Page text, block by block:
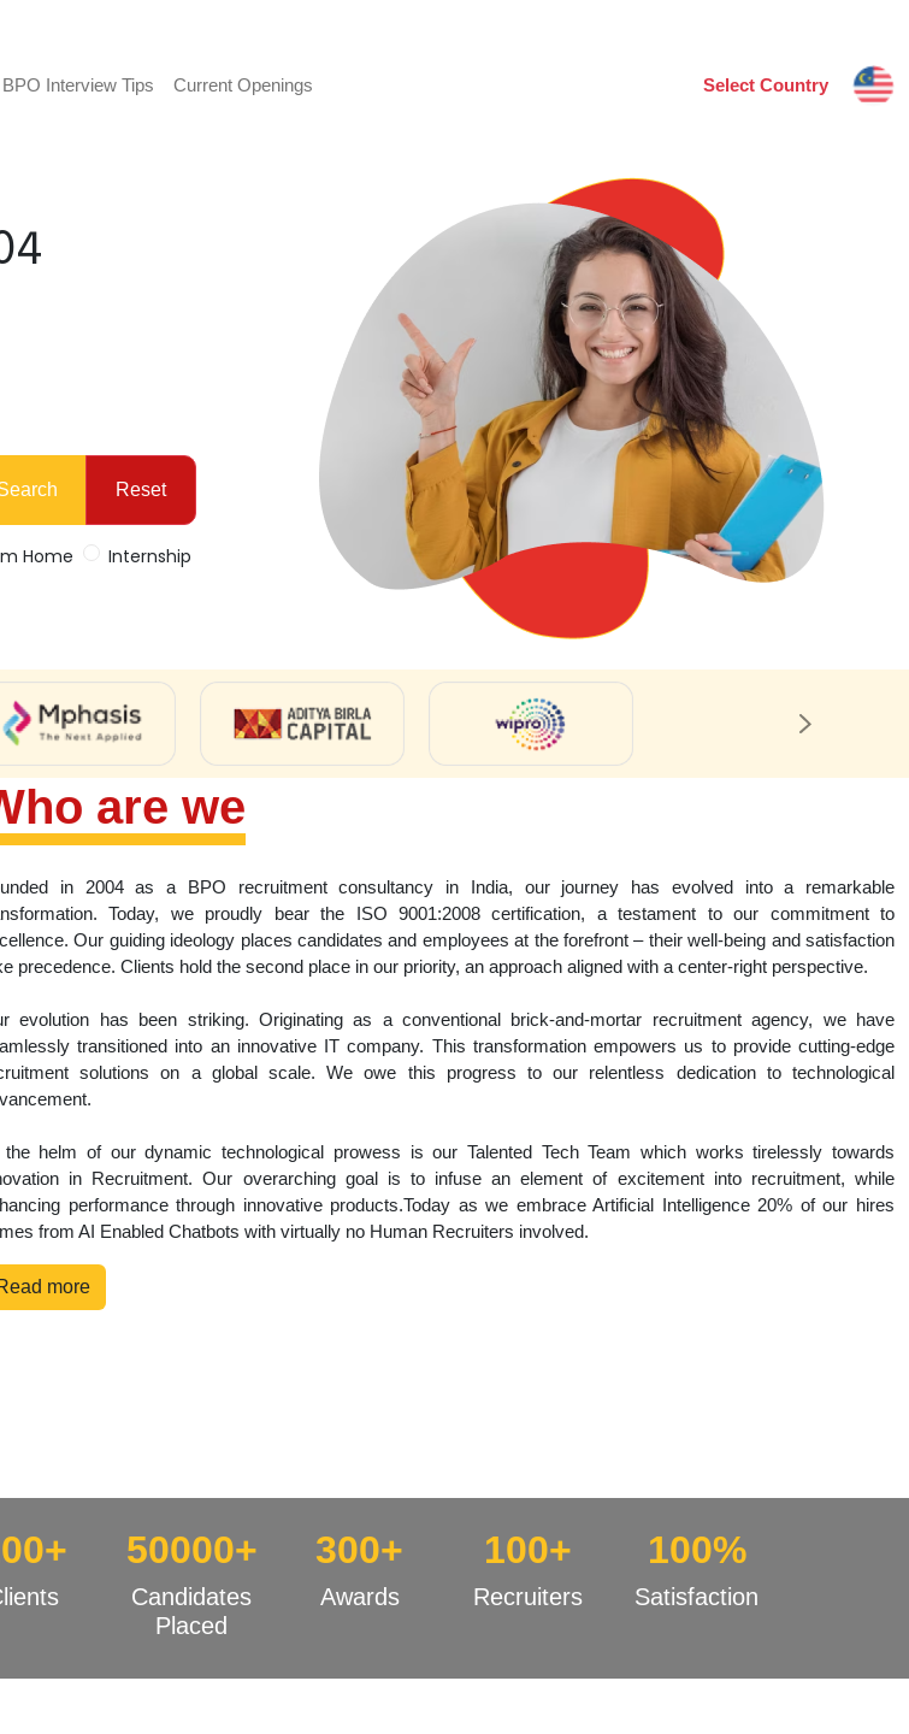
BPO Interview Tips Current Openings Select Country
Reset
Home Internship
are we
in 2004 as a BPO recruitment consultancy in India, our journey has evolved into a remarkable
Today, we proudly bear the ISO 9001:2008 certification, a testament to our commitment to
Our guiding ideology places candidates and employees at the forefront – their well-being and satisfaction
precedence. Clients hold the second place in our priority, an approach aligned with a center-right perspective.
evolution has been striking. Originating as a conventional brick-and-mortar recruitment agency, we have
transitioned into an innovative IT company. This transformation empowers us to provide cutting-edge
solutions on a global scale. We owe this progress to our relentless dedication to technological
helm of our dynamic technological prowess is our Talented Tech Team which works tirelessly towards
in Recruitment. Our overarching goal is to infuse an element of excitement into recruitment, while
performance through innovative products.Today as we embrace Artificial Intelligence 20% of our hires
from AI Enabled Chatbots with virtually no Human Recruiters involved.
more
50000+
Candidates
Placed
300+
Awards
100+
Recruiters
100%
Satisfaction